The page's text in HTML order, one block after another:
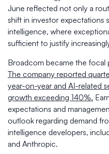
June reflected not only a
shift in investor expectations
intelligence, where
sufficient to justify
Broadcom became the focal
The company reported
year-on-year and AI-related
growth exceeding 140%.
expectations and
outlook regarding demand
intelligence developers,
and Anthropic.